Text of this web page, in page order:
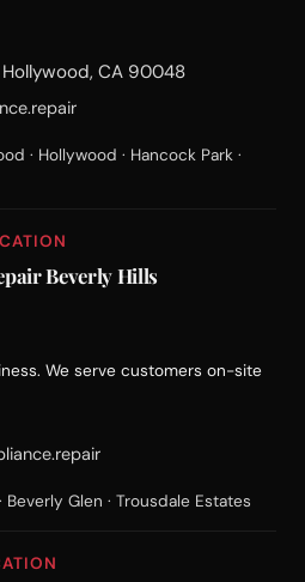
CA 90048
· Hollywood · Hancock Park ·
Beverly Hills
We serve customers on-site
Beverly Glen · Trousdale Estates